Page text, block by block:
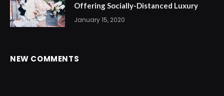
Offering Socially-Distanced Luxury
January 15, 2020
NEW COMMENTS